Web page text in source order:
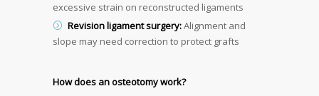
excessive strain on reconstructed ligaments
Revision ligament surgery:Alignment and
slope may need correction to protect grafts
How does an osteotomy work?